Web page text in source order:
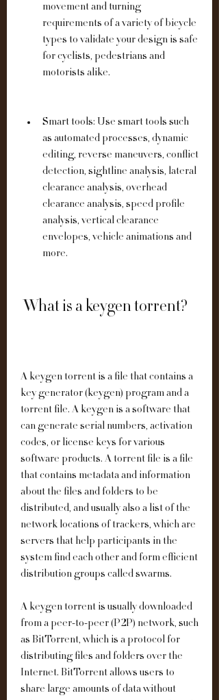
movement and turning
requirements of a variety of bicycle
types to validate your design is safe
for cyclists, pedestrians and
motorists alike.
Smart tools: Use smart tools such
as automated processes, dynamic
editing, reverse maneuvers, conflict
detection, sightline analysis, lateral
clearance analysis, overhead
clearance analysis, speed profile
analysis, vertical clearance
envelopes, vehicle animations and
more.
What is a keygen torrent?
A keygen torrent is a file that contains a
key generator (keygen) program and a
torrent file. A keygen is a software that
can generate serial numbers, activation
codes, or license keys for various
software products. A torrent file is a file
that contains metadata and information
about the files and folders to be
distributed, and usually also a list of the
network locations of trackers, which are
servers that help participants in the
system find each other and form efficient
distribution groups called swarms.
A keygen torrent is usually downloaded
from a peer-to-peer (P2P) network, such
as BitTorrent, which is a protocol for
distributing files and folders over the
Internet. BitTorrent allows users to
share large amounts of data without